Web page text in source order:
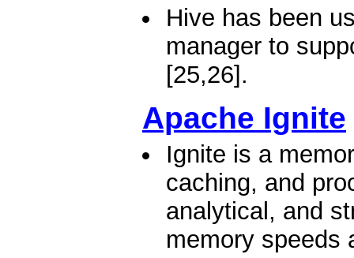
Hive has been
manager to
[25,26].
Apache Ignite
Ignite is a
caching, and
analytical, and
memory speeds